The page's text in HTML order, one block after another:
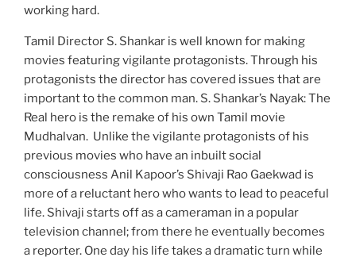
working hard.
Tamil Director S. Shankar is well known for making
movies featuring vigilante protagonists. Through his
protagonists the director has covered issues that are
important to the common man. S. Shankar’s Nayak: The
Real hero is the remake of his own Tamil movie
Mudhalvan. Unlike the vigilante protagonists of his
previous movies who have an inbuilt social
consciousness Anil Kapoor’s Shivaji Rao Gaekwad is
more of a reluctant hero who wants to lead to peaceful
life. Shivaji starts off as a cameraman in a popular
television channel; from there he eventually becomes
a reporter. One day his life takes a dramatic turn while